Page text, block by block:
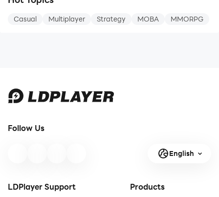
War II fighter jets, attack planes and
bombers!
Casual Multiplayer Strategy MOBA MMORPG
Follow Us
English
LDPlayer Support Products